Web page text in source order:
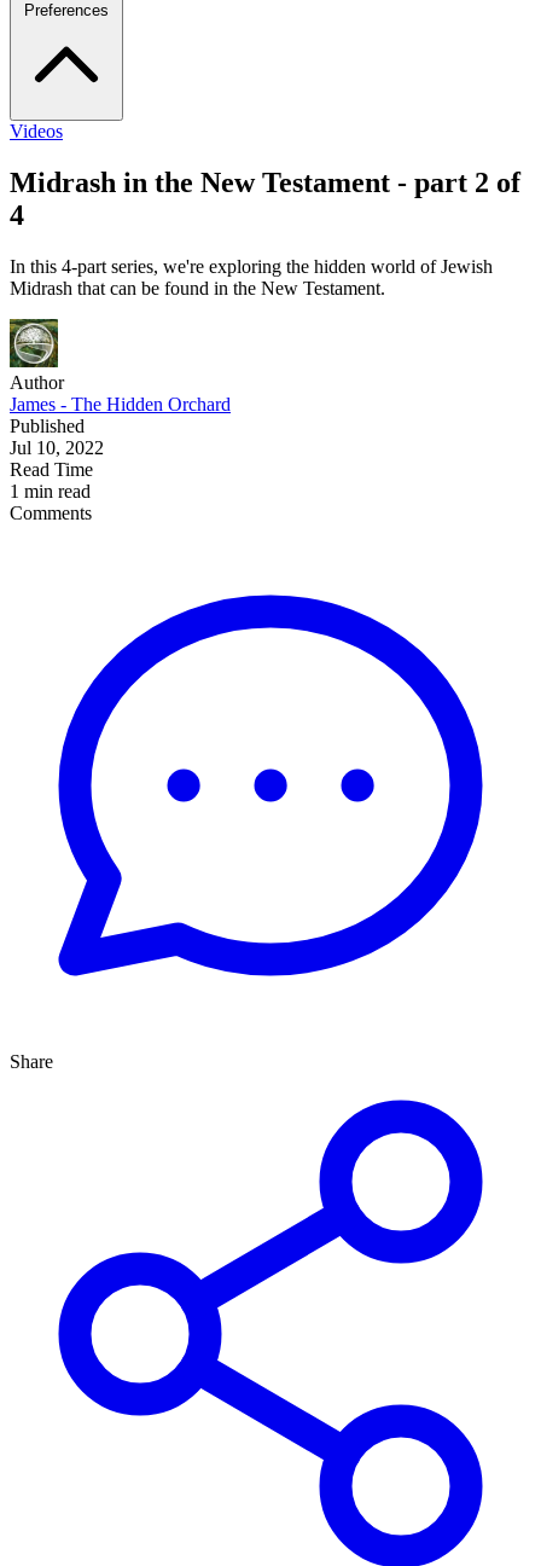
Preferences
Videos
Midrash in the New Testament - part 2 of
4
In this 4-part series, we're exploring the hidden world of Jewish
Midrash that can be found in the New Testament.
Author
James - The Hidden Orchard
Published
Jul 10, 2022
Read Time
1 min read
Comments
Share